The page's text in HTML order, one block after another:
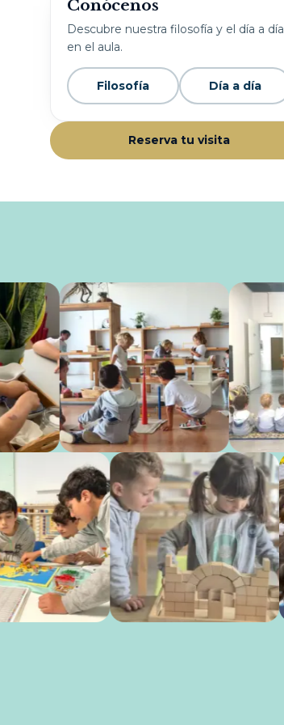
Conócenos
Descubre nuestra filosofía y el día a día
en el aula.
Filosofía Día a día
Reserva tu visita